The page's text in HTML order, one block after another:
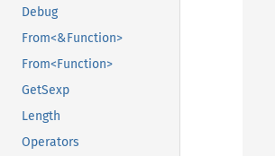
Debug
From<&Function>
From<Function>
GetSexp
Length
Operators